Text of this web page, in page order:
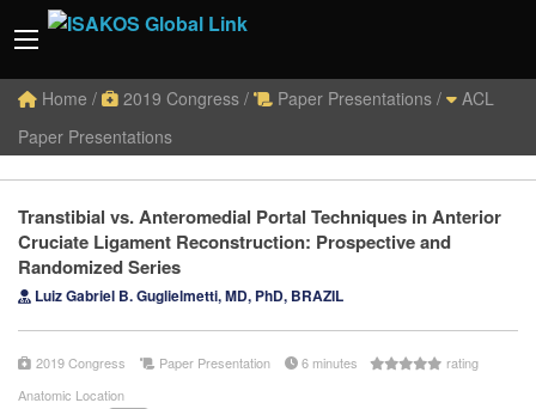
Home / 2019 Congress / Paper Presentations /
ACL
Paper Presentations
Transtibial vs. Anteromedial Portal Techniques in Anterior
Cruciate Ligament Reconstruction: Prospective and
Randomized Series
Luiz Gabriel B. Guglielmetti, MD, PhD, BRAZIL
2019 Congress Paper Presentation 6 minutes
rating
Anatomic Location